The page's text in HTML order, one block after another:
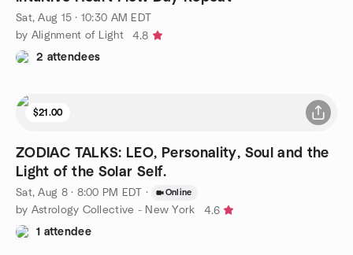
Sat, Aug 15 · 10:30 AM EDT
by Alignment of Light
4.8
2 attendees
$21.00
ZODIAC TALKS: LEO, Personality, Soul and the
Light of the Solar Self.
Sat, Aug 8 · 8:00 PM EDT · Online
by Astrology Collective - New York
4.6
1 attendee